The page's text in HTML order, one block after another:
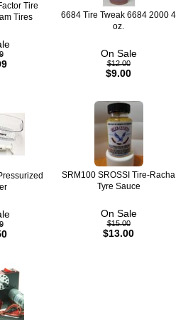
Tire
Tires
6684 Tire Tweak 6684 2000 4
oz.
On Sale
$12.00
$9.00
SRM100 SROSSI Tire-Racha
Tyre Sauce
On Sale
$15.00
$13.00